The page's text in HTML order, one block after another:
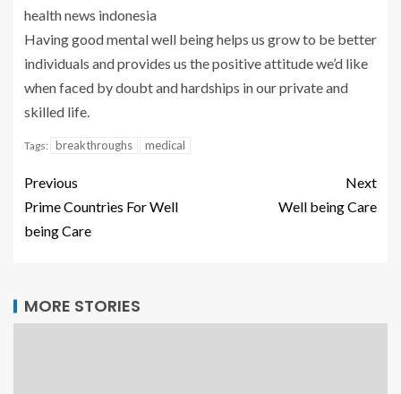
health news indonesia
Having good mental well being helps us grow to be better
individuals and provides us the positive attitude we’d like
when faced by doubt and hardships in our private and
skilled life.
Tags: breakthroughs medical
Previous
Prime Countries For Well
being Care
Next
Well being Care
MORE STORIES